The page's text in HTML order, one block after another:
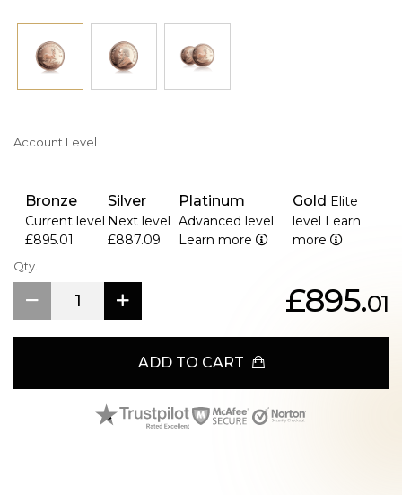
Account Level
Bronze
Current level
£895.01
Silver
Next level
£887.09
Platinum
Advanced level
Learn more
Gold Elite
level Learn
more
Qty.
£895.01
ADD TO CART